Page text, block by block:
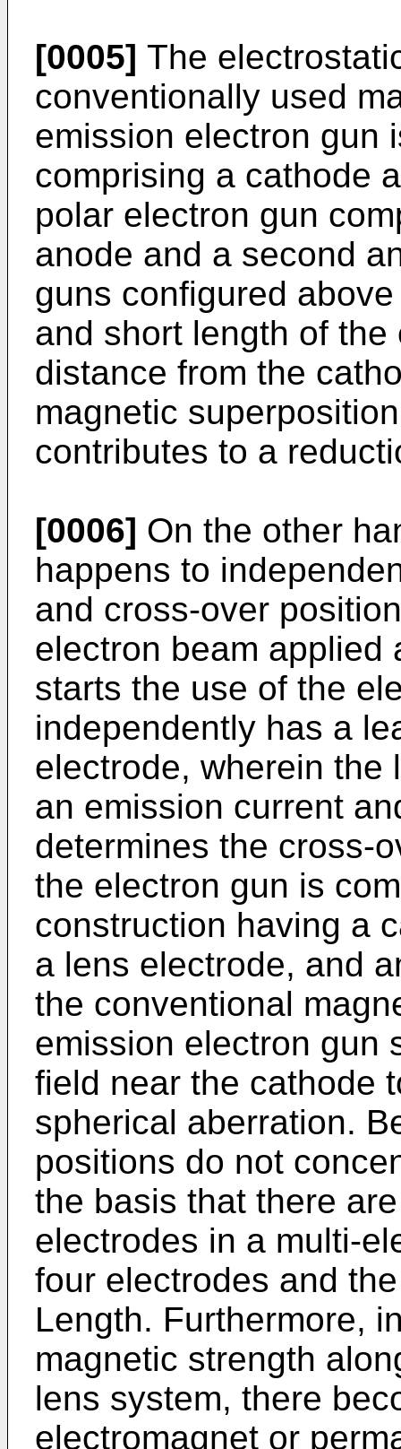
[0005] The
conventionally used
emission electron gun
comprising a cathode
polar electron gun
anode and a second
guns configured
and short length of
distance from the
magnetic
contributes to a
[0006] On the other
happens to
and cross-over
electron beam applied
starts the use of the
independently has a
electrode, wherein the
an emission current
determines the cross-
the electron gun is
construction having a
a lens electrode, and
the conventional
emission electron gun
field near the cathode
spherical aberration.
positions do not
the basis that there
electrodes in a multi-
four electrodes and
Length. Furthermore,
magnetic strength
lens system, there
electromagnet or